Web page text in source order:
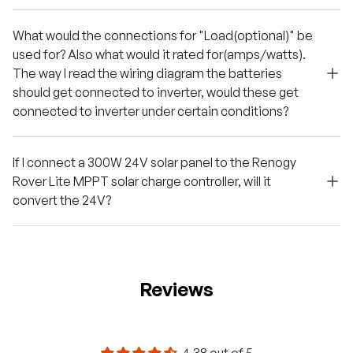
What would the connections for "Load(optional)" be
used for? Also what would it rated for(amps/watts).
The way I read the wiring diagram the batteries
should get connected to inverter, would these get
connected to inverter under certain conditions?
If I connect a 300W 24V solar panel to the Renogy
Rover Lite MPPT solar charge controller, will it
convert the 24V?
Reviews